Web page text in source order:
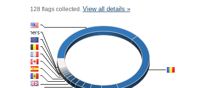
128 flags collected. View all details »